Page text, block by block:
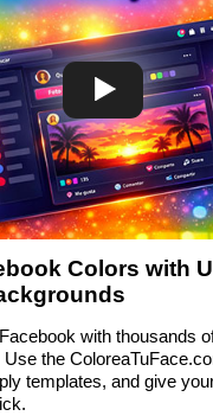
Colors with
with thousands
the
templates, and give